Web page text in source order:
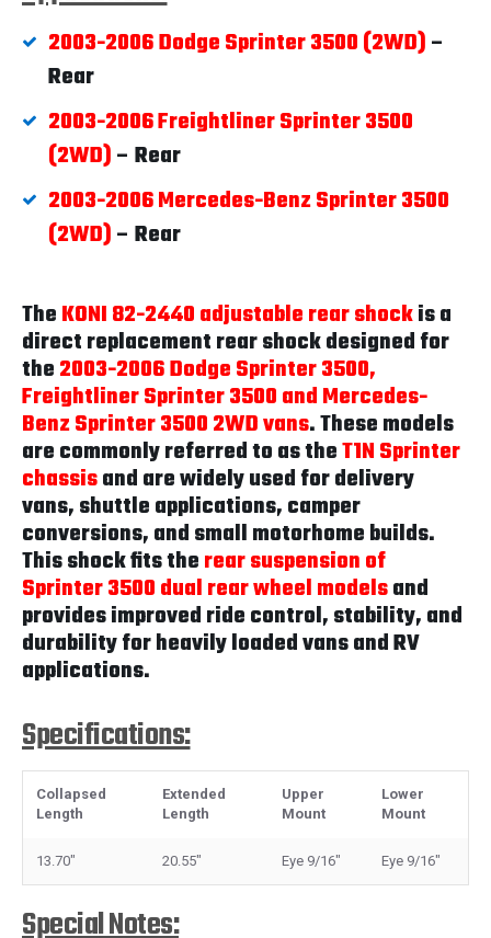
2003-2006 Dodge Sprinter 3500 (2WD)–
Rear
2003-2006 Freightliner Sprinter 3500
(2WD)– Rear
2003-2006 Mercedes-Benz Sprinter 3500
(2WD)– Rear
TheKONI 82-2440 adjustable rear shockis a
direct replacement rear shock designed for
the2003-2006 Dodge Sprinter 3500,
Freightliner Sprinter 3500 and Mercedes-
Benz Sprinter 3500 2WD vans. These models
are commonly referred to as theT1N Sprinter
chassisand are widely used for delivery
vans, shuttle applications, camper
conversions, and small motorhome builds.
This shock fits therear suspension of
Sprinter 3500 dual rear wheel modelsand
provides improved ride control, stability, and
durability for heavily loaded vans and RV
applications.
Specifications:
Collapsed
Length
Extended
Length
Upper
Mount
Lower
Mount
13.70" 20.55" Eye 9/16" Eye 9/16"
Special Notes: